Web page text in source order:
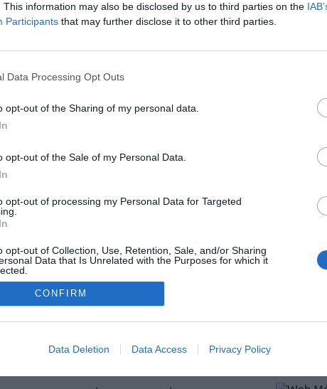
This information may also be disclosed by us to third parties on the
Participants that may further disclose it to other third parties.
Data Processing Opt Outs
opt-out of the Sharing of my personal data.
opt-out of the Sale of my Personal Data.
opt-out of processing my Personal Data for Targeted
opt-out of Collection, Use, Retention, Sale, and/or Sharing
Data that Is Unrelated with the Purposes for which it
CONFIRM
Data Deletion Data Access Privacy Policy